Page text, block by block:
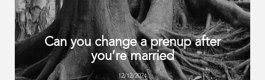
Can you change a prenup after
you’re married
12/12/2024